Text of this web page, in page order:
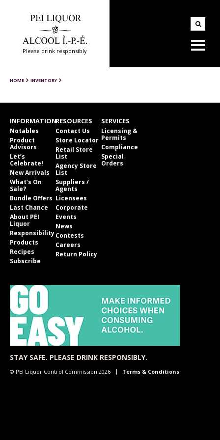
Please drink responsibly
HOME INVENTORY
INFORMATION
Notables
Product
Advisors
Let’s
Celebrate!
New Arrivals
What’s On
Sale?
Bundle Offers
Last Chance
About PEI
Liquor
Responsibility
Products
Recipes
Subscribe
RESOURCES
Contact Us
Store Locator
Retail Store
List
Agency Store
List
Suppliers /
Agents
Licensees
Corporate
Events
News
Contests
Careers
Return Policy
SERVICES
Licensing &
Permits
Compliance
Special
Orders
STAY SAFE. PLEASE DRINK RESPONSIBLY.
© PEI Liquor Control Commission 2026 Terms & Conditions